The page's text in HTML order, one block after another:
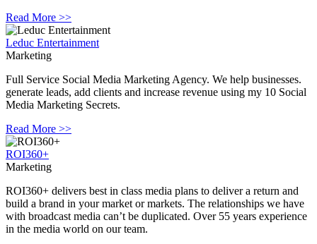
Read More >>
Leduc Entertainment
Marketing
Full Service Social Media Marketing Agency. We help businesses.
generate leads, add clients and increase revenue using my 10 Social
Media Marketing Secrets.
Read More >>
ROI360+
Marketing
ROI360+ delivers best in class media plans to deliver a return and
build a brand in your market or markets. The relationships we have
with broadcast media can’t be duplicated. Over 55 years experience
in the media world on our team.